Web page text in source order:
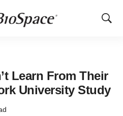
Show
Learn From Their
University Study